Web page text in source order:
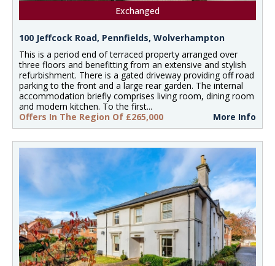
Exchanged
100 Jeffcock Road, Pennfields, Wolverhampton
This is a period end of terraced property arranged over
three floors and benefitting from an extensive and stylish
refurbishment. There is a gated driveway providing off road
parking to the front and a large rear garden. The internal
accommodation briefly comprises living room, dining room
and modern kitchen. To the first...
Offers In The Region Of £265,000
More Info